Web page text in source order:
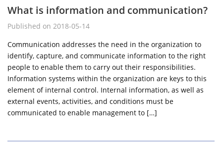
What is information and communication?
Published on 2018-05-14
Communication addresses the need in the organization to
identify, capture, and communicate information to the right
people to enable them to carry out their responsibilities.
Information systems within the organization are keys to this
element of internal control. Internal information, as well as
external events, activities, and conditions must be
communicated to enable management to […]